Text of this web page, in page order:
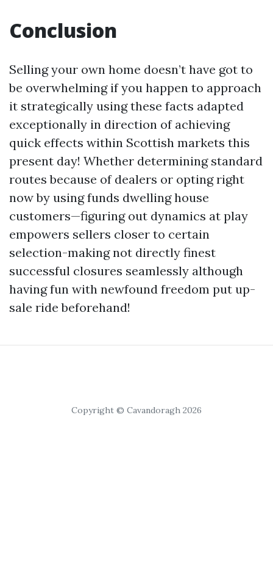
Conclusion
Selling your own home doesn’t have got to
be overwhelming if you happen to approach
it strategically using these facts adapted
exceptionally in direction of achieving
quick effects within Scottish markets this
present day! Whether determining standard
routes because of dealers or opting right
now by using funds dwelling house
customers—figuring out dynamics at play
empowers sellers closer to certain
selection-making not directly finest
successful closures seamlessly although
having fun with newfound freedom put up-
sale ride beforehand!
Copyright © Cavandoragh 2026